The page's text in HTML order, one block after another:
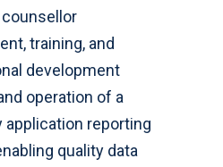
training, and
development
operation of a
application reporting
quality data